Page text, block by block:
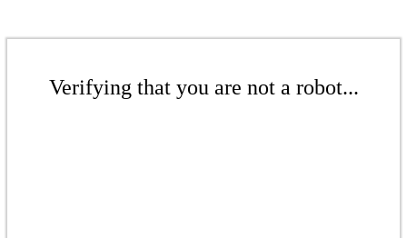
Verifying that you are not a robot...